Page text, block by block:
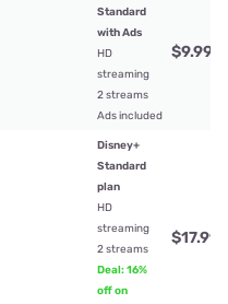
Standard
with Ads
HD
streaming
2 streams
Ads included
$9.99
Disney+
Standard
plan
HD
streaming
2 streams
Deal: 16%
off on
$17.99